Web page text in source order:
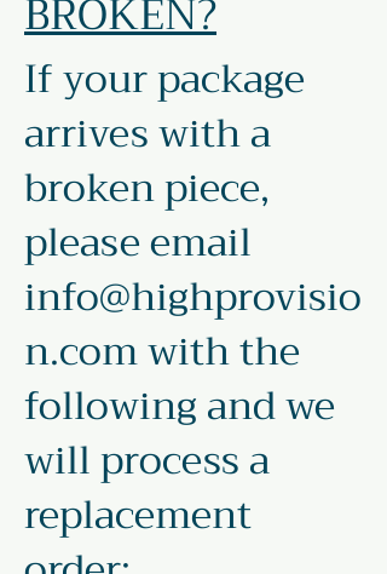
BROKEN?​
If your package
arrives with a
broken piece,
please email
info@highprovisio
n.comwith the
following and we
will process a
replacement